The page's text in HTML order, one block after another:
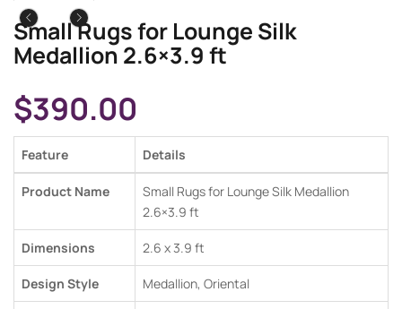
Small Rugs for Lounge Silk
Medallion 2.6×3.9 ft
$390.00
Feature Details
Product Name
Small Rugs for Lounge Silk Medallion
2.6×3.9 ft
Dimensions 2.6 x 3.9 ft
Design Style Medallion, Oriental